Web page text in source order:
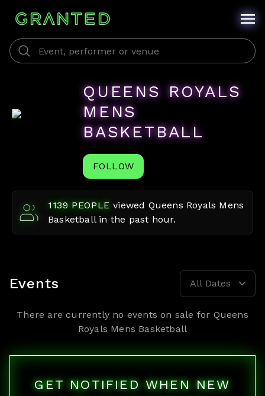
QUEENS ROYALS
MENS
BASKETBALL
FOLLOW
1139 PEOPLE viewed Queens Royals Mens
Basketballin the past hour.
Events All Dates
There are currently no events on sale for Queens
Royals Mens Basketball
GET NOTIFIED WHEN NEW